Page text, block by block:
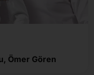
Ömer Gören